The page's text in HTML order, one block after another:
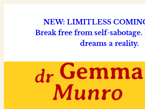
NEW: LIMITLESS
Break free from self-
dreams a reality.